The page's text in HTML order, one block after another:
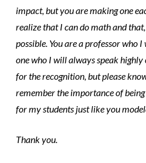
impact, but you are making one
realize that I can do math and
possible. You are a professor who
one who I will always speak
for the recognition, but please
remember the importance of
for my students just like you
Thank you.